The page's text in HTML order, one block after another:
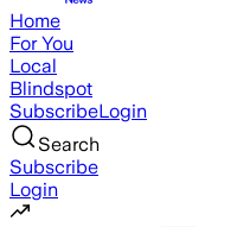
Home
For You
Local
Blindspot
SubscribeLogin
Search
Subscribe
Login